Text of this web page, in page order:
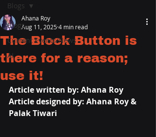
Blogs
Current Events/News
AI
Blogs
The Block Button is
there for a reason;
use it!
Ahana Roy
Aug 11, 20254 min read
Article written by: Ahana Roy
Article designed by: Ahana Roy &
Palak Tiwari